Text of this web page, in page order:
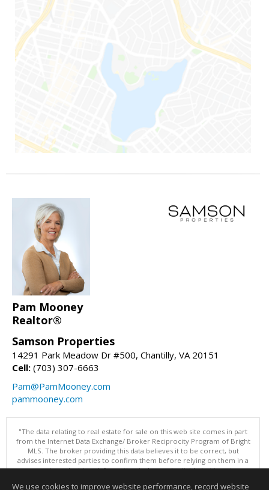
Pam Mooney
Realtor®
Samson Properties
14291 Park Meadow Dr #500, Chantilly, VA 20151
Cell: (703) 307-6663
Pam@PamMooney.com
pammooney.com
"The data relating to real estate for sale on this web site comes in part
from the Internet Data Exchange/ Broker Reciprocity Program of Bright
MLS. The broker providing this data believes it to be correct, but
advises interested parties to confirm them before relying on them in a
purchase decision. Information is deemed reliable but is not
We use cookies to improve website performance, record website